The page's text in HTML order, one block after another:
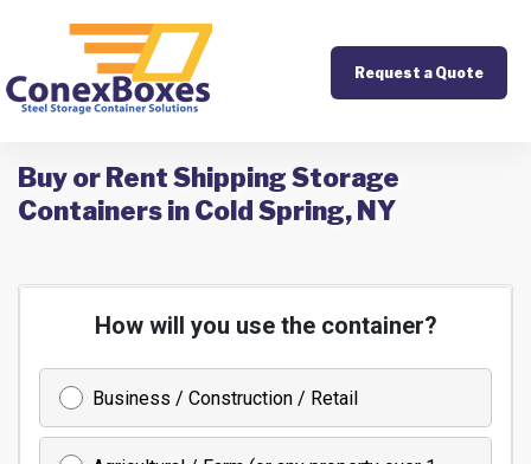
Request a Quote
Buy or Rent Shipping Storage
Containers in Cold Spring, NY